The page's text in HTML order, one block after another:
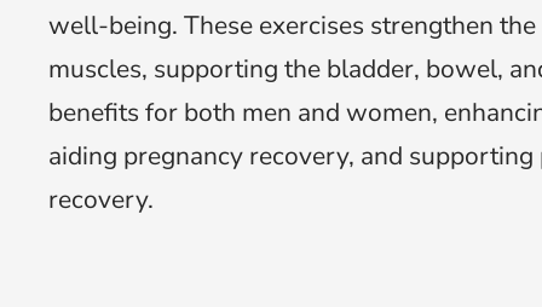
well-being. These exercises strengthen
muscles, supporting the bladder, bowel,
benefits for both men and women,
aiding pregnancy recovery, and
recovery.